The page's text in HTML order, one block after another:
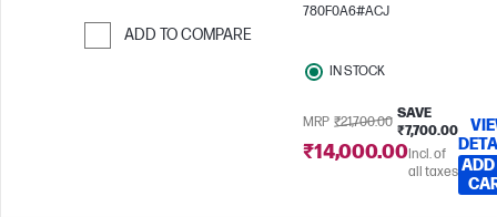
ADD TO COMPARE
780F0A6#ACJ
IN STOCK
MRP ₹21,700.00
SAVE
₹7,700.00
₹14,000.00Incl. of
all taxes ADD